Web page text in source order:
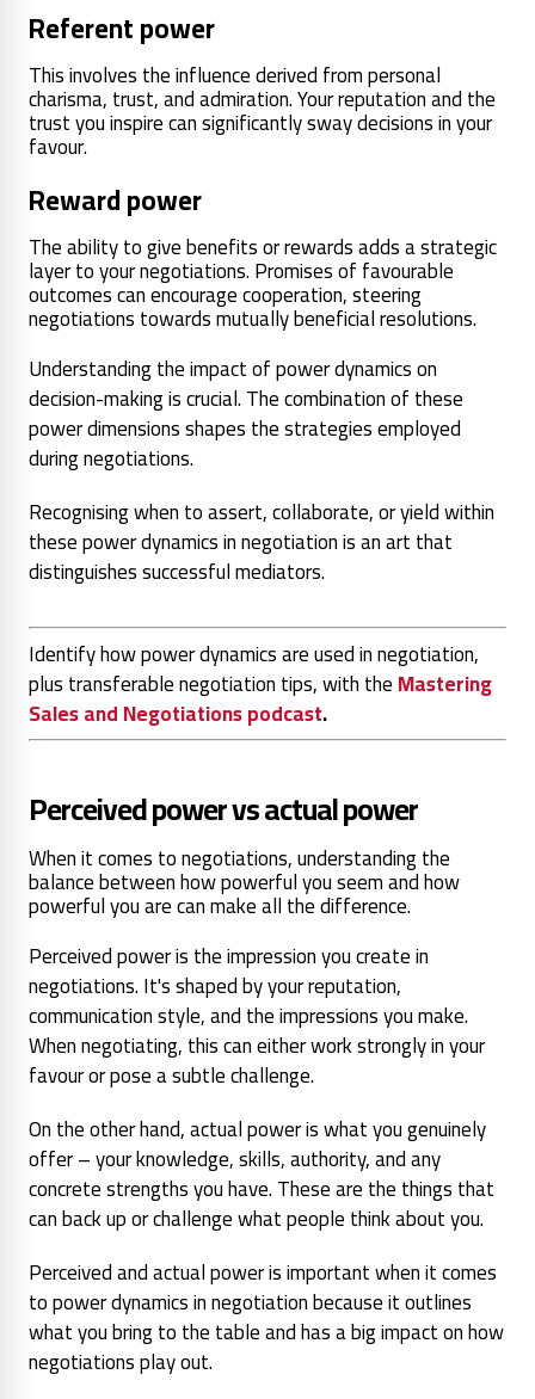
Referent power
This involves the influence derived from personal
charisma, trust, and admiration. Your reputation and the
trust you inspire can significantly sway decisions in your
favour.
Reward power
The ability to give benefits or rewards adds a strategic
layer to your negotiations. Promises of favourable
outcomes can encourage cooperation, steering
negotiations towards mutually beneficial resolutions.
Understanding the impact of power dynamics on
decision-making is crucial. The combination of these
power dimensions shapes the strategies employed
during negotiations.
Recognising when to assert, collaborate, or yield within
these power dynamics in negotiation is an art that
distinguishes successful mediators.
Identify how power dynamics are used in negotiation,
plus transferable negotiation tips, with theMastering
Sales and Negotiations podcast.
Perceived power vs actual power
When it comes to negotiations, understanding the
balance between how powerful you seem and how
powerful you are can make all the difference.
Perceived power is the impression you create in
negotiations. It's shaped by your reputation,
communication style, and the impressions you make.
When negotiating, this can either work strongly in your
favour or pose a subtle challenge.
On the other hand, actual power is what you genuinely
offer – your knowledge, skills, authority, and any
concrete strengths you have. These are the things that
can back up or challenge what people think about you.
Perceived and actual power is important when it comes
to power dynamics in negotiation because it outlines
what you bring to the table and has a big impact on how
negotiations play out.